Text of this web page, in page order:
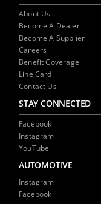
About Us
Become A Dealer
Become A Supplier
Careers
Benefit Coverage
Line Card
Contact Us
STAY CONNECTED
Facebook
Instagram
YouTube
AUTOMOTIVE
Instagram
Facebook